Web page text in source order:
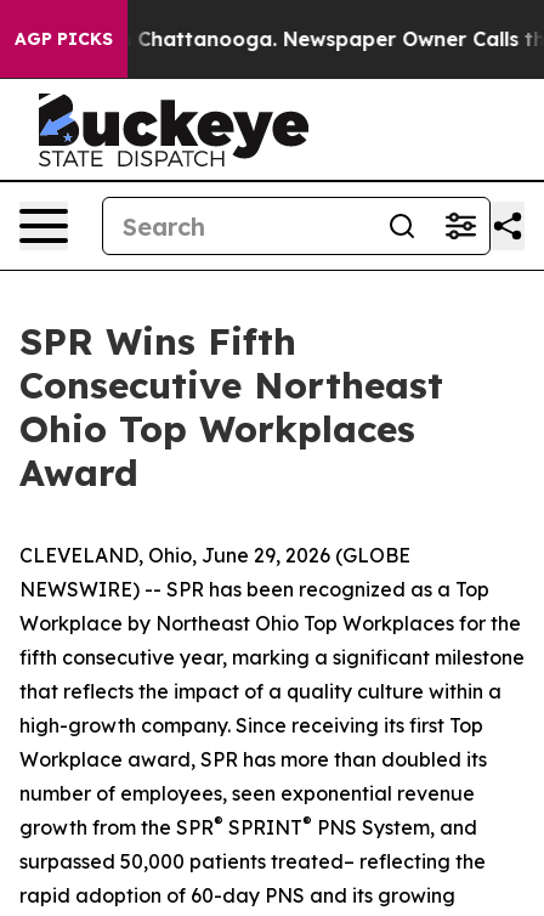
AGP PICKSin Chattanooga. Newspaper Owner Calls the
SPR Wins Fifth
Consecutive Northeast
Ohio Top Workplaces
Award
CLEVELAND, Ohio, June 29, 2026 (GLOBE
NEWSWIRE) -- SPR has been recognized as a Top
Workplace by Northeast Ohio Top Workplaces for the
fifth consecutive year, marking a significant milestone
that reflects the impact of a quality culture within a
high-growth company. Since receiving its first Top
Workplace award, SPR has more than doubled its
number of employees, seen exponential revenue
growth from the SPR® SPRINT® PNS System, and
surpassed 50,000 patients treated– reflecting the
rapid adoption of 60-day PNS and its growing